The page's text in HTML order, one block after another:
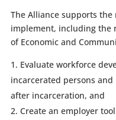
The Alliance supports
implement, including the
of Economic and
Evaluate workforce
incarcerated persons
after incarceration, and
Create an employer